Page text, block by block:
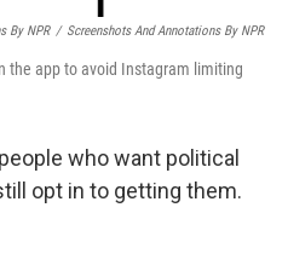
By NPR / Screenshots And Annotations By NPR
the app to avoid Instagram limiting
who want political
opt in to getting them.